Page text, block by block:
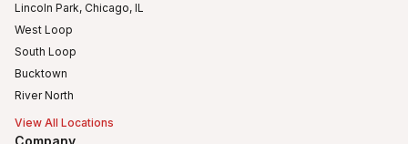
Lincoln Park, Chicago, IL
West Loop
South Loop
Bucktown
River North
View All Locations
Company